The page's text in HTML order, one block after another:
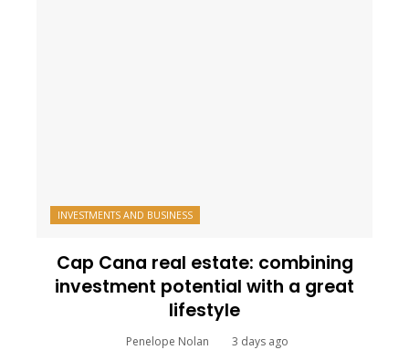
INVESTMENTS AND BUSINESS
Cap Cana real estate: combining
investment potential with a great
lifestyle
Penelope Nolan 3 days ago